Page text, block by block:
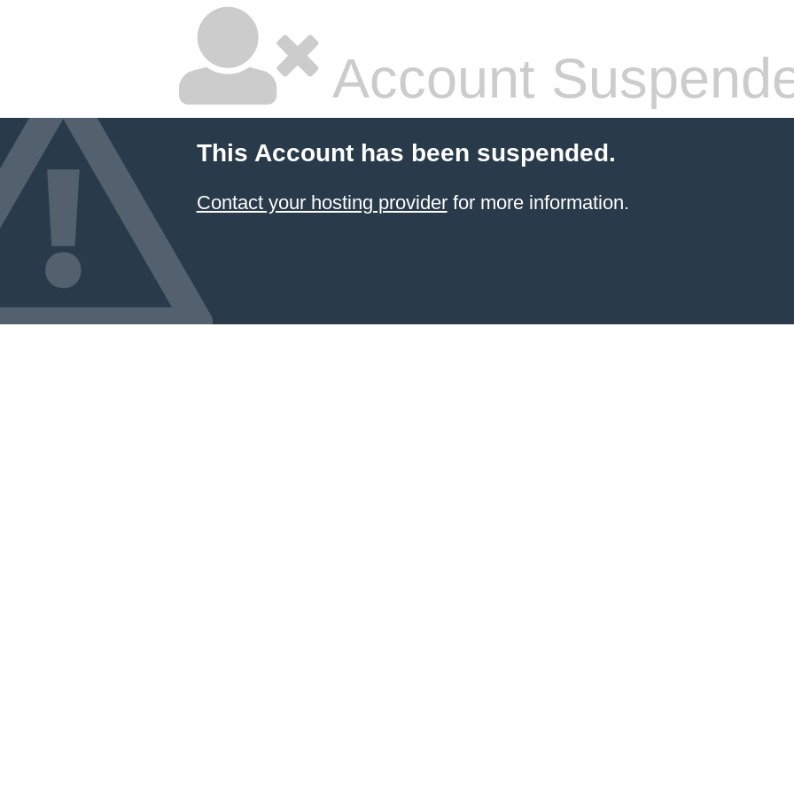
Account
This Account has been suspended.
Contact your hosting providerfor more information.